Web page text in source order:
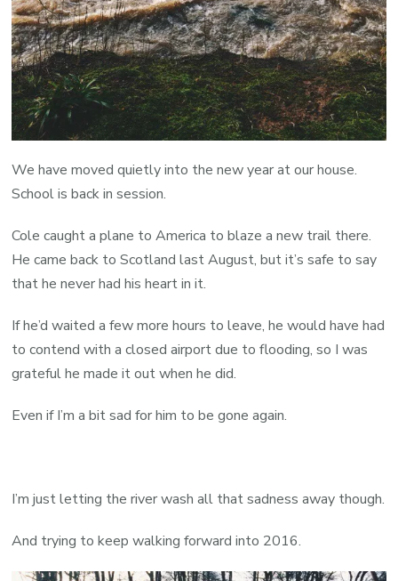
We have moved quietly into the new year at our house.
School is back in session.
Cole caught a plane to America to blaze a new trail there.
He came back to Scotland last August, but it’s safe to say
that he never had his heart in it.
If he’d waited a few more hours to leave, he would have had
to contend with a closed airport due to flooding, so I was
grateful he made it out when he did.
Even if I’m a bit sad for him to be gone again.
I’m just letting the river wash all that sadness away though.
And trying to keep walking forward into 2016.